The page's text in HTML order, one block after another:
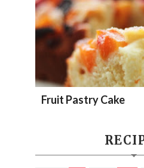
Fruit Pastry Cake